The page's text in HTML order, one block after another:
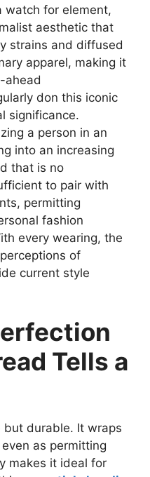
watch for element,
aesthetic that
strains and diffused
apparel, making it
ahead
don this iconic
significance.
a person in an
into an increasing
that is no
to pair with
permitting
fashion
every wearing, the
of
current style
Tells a
but durable. It wraps
as permitting
makes it ideal for